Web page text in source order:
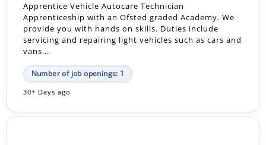
Apprentice Vehicle Autocare Technician
Apprenticeship with an Ofsted graded Academy. We
provide you with hands on skills. Duties include
servicing and repairing light vehicles such as cars and
vans...
Number of job openings: 1
30+ Days ago